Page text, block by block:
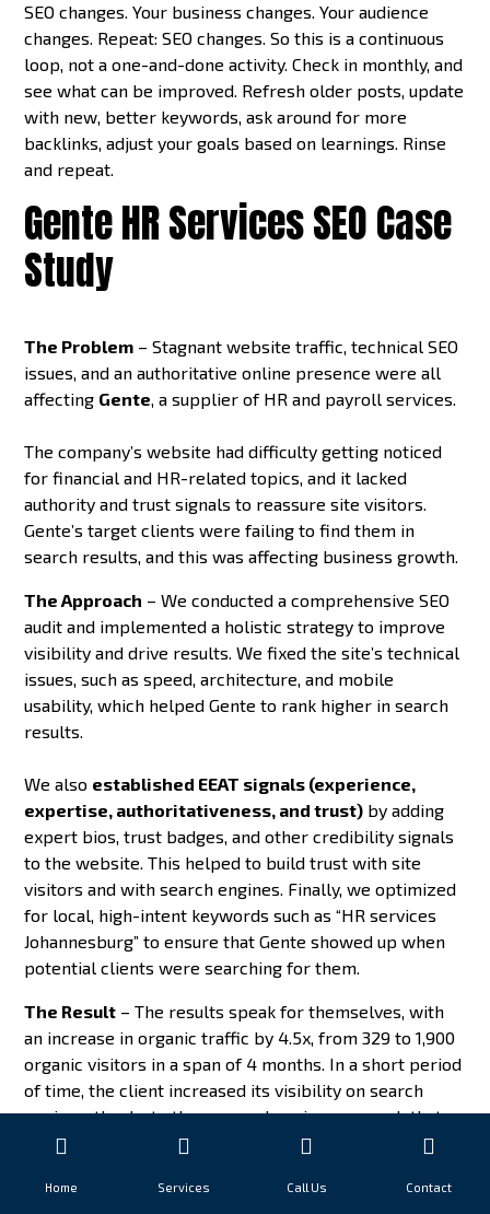
SEO changes. Your business changes. Your audience
changes. Repeat: SEO changes. So this is a continuous
loop, not a one-and-done activity. Check in monthly, and
see what can be improved. Refresh older posts, update
with new, better keywords, ask around for more
backlinks, adjust your goals based on learnings. Rinse
and repeat.
Gente HR Services SEO Case
Study
The Problem – Stagnant website traffic, technical SEO
issues, and an authoritative online presence were all
affecting Gente, a supplier of HR and payroll services.
The company’s website had difficulty getting noticed
for financial and HR-related topics, and it lacked
authority and trust signals to reassure site visitors.
Gente’s target clients were failing to find them in
search results, and this was affecting business growth.
The Approach – We conducted a comprehensive SEO
audit and implemented a holistic strategy to improve
visibility and drive results. We fixed the site’s technical
issues, such as speed, architecture, and mobile
usability, which helped Gente to rank higher in search
results.
We also established EEAT signals (experience,
expertise, authoritativeness, and trust) by adding
expert bios, trust badges, and other credibility signals
to the website. This helped to build trust with site
visitors and with search engines. Finally, we optimized
for local, high-intent keywords such as “HR services
Johannesburg” to ensure that Gente showed up when
potential clients were searching for them.
The Result – The results speak for themselves, with
an increase in organic traffic by 4.5x, from 329 to 1,900
organic visitors in a span of 4 months. In a short period
of time, the client increased its visibility on search
engines, thanks to the comprehensive approach that
encompassed technical SEO, EEAT building, and
Home Services Call Us Contact